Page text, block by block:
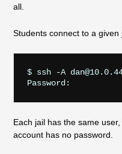
all.
Students connect to a given
$ ssh -A
Each jail has the same
account has no password.